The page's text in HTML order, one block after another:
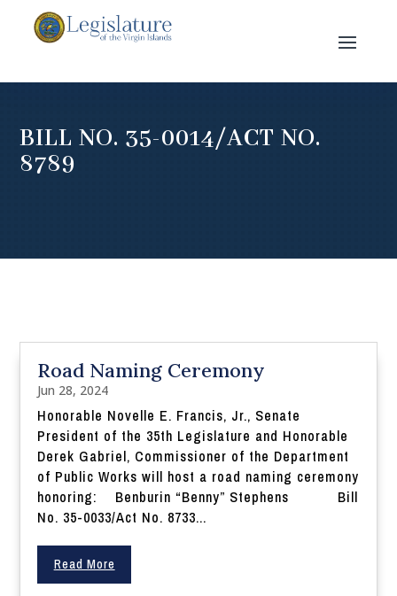
BILL NO. 35-0014/ACT NO.
8789
Road Naming Ceremony
Jun 28, 2024
Honorable Novelle E. Francis, Jr., Senate
President of the 35th Legislature and Honorable
Derek Gabriel, Commissioner of the Department
of Public Works will host a road naming ceremony
honoring: Benburin “Benny” Stephens Bill
No. 35-0033/Act No. 8733...
Read More